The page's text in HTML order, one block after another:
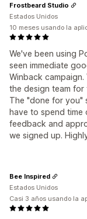
We've been using
seen immediate
Winback
the design team for
The "done for you"
have to spend time
feedback and
we signed up.
Frostbeard Studio
Estados Unidos
10 meses usando la
Bee Inspired
Estados Unidos
Casi 3 años usando la